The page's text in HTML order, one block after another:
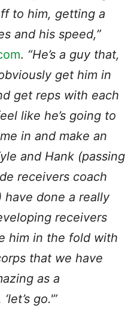
to him, getting a
and his speed,”
. “He’s a guy that,
get him in
get reps with each
like he’s going to
in and make an
and Hank (passing
receivers coach
have done a really
receivers
him in the fold with
that we have
as a
go.'”